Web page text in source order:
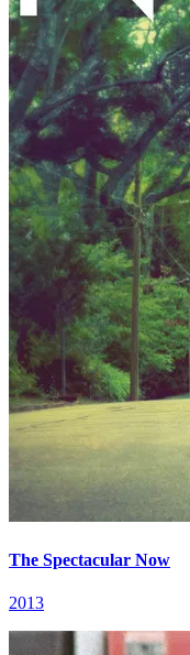
The Spectacular Now
2013